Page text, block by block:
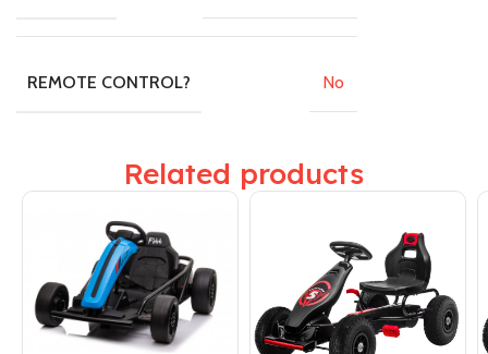
REMOTE CONTROL? No
Related products